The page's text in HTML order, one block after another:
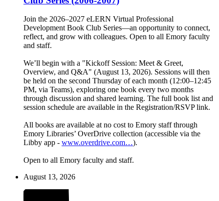
Join the 2026–2027 eLERN Virtual Professional
Development Book Club Series—an opportunity to connect,
reflect, and grow with colleagues. Open to all Emory faculty
and staff.
We’ll begin with a "Kickoff Session: Meet & Greet,
Overview, and Q&A" (August 13, 2026). Sessions will then
be held on the second Thursday of each month (12:00–12:45
PM, via Teams), exploring one book every two months
through discussion and shared learning. The full book list and
session schedule are available in the Registration/RSVP link.
All books are available at no cost to Emory staff through
Emory Libraries’ OverDrive collection (accessible via the
Libby app - www.overdrive.com…).
Open to all Emory faculty and staff.
August 13, 2026